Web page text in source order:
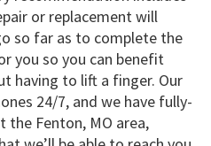
or replacement will
so far as to complete the
you so you can benefit
having to lift a finger. Our
24/7, and we have fully-
Fenton, MO area,